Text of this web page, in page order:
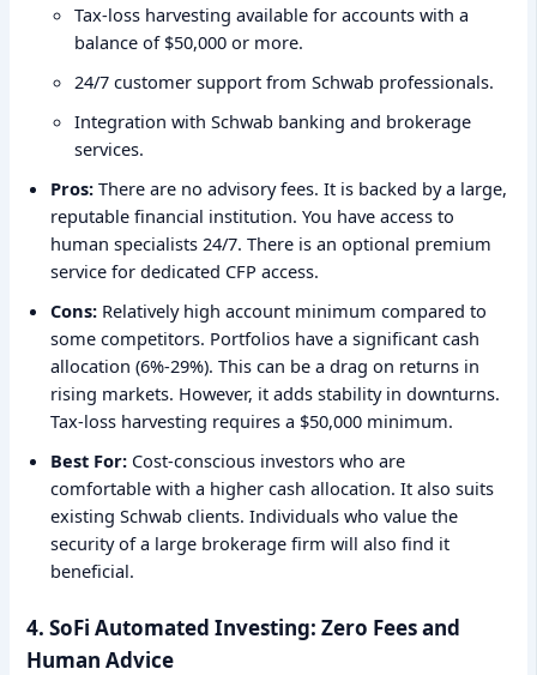
Tax-loss harvesting available for accounts with a
balance of $50,000 or more.
24/7 customer support from Schwab professionals.
Integration with Schwab banking and brokerage
services.
Pros: There are no advisory fees. It is backed by a large,
reputable financial institution. You have access to
human specialists 24/7. There is an optional premium
service for dedicated CFP access.
Cons: Relatively high account minimum compared to
some competitors. Portfolios have a significant cash
allocation (6%-29%). This can be a drag on returns in
rising markets. However, it adds stability in downturns.
Tax-loss harvesting requires a $50,000 minimum.
Best For: Cost-conscious investors who are
comfortable with a higher cash allocation. It also suits
existing Schwab clients. Individuals who value the
security of a large brokerage firm will also find it
beneficial.
4. SoFi Automated Investing: Zero Fees and
Human Advice